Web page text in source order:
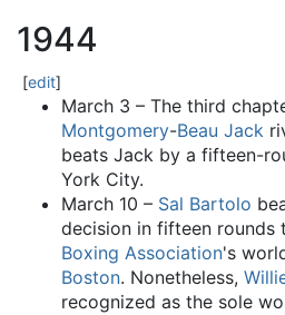
1944
[edit]
March 3 – The third
Montgomery-Beau Jack
beats Jack by a fifteen-
York City.
March 10 – Sal Bartolo
decision in fifteen rounds
Boxing Association's
Boston. Nonetheless,
recognized as the sole